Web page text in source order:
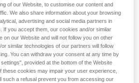
of our Website, to customise our content and
We also share information about your browsing
advertising and social media partners in
If you accept them, our cookies and/or similar
on our Website and will not follow you on other
similar technologies of our partners will follow
You can withdraw your consent at any time by
provided at the bottom of the Website
these cookies may impair your user experience,
such a refusal prevent you from accessing our